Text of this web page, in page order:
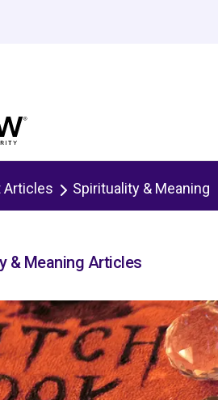
Articles Spirituality & Meaning
& Meaning Articles